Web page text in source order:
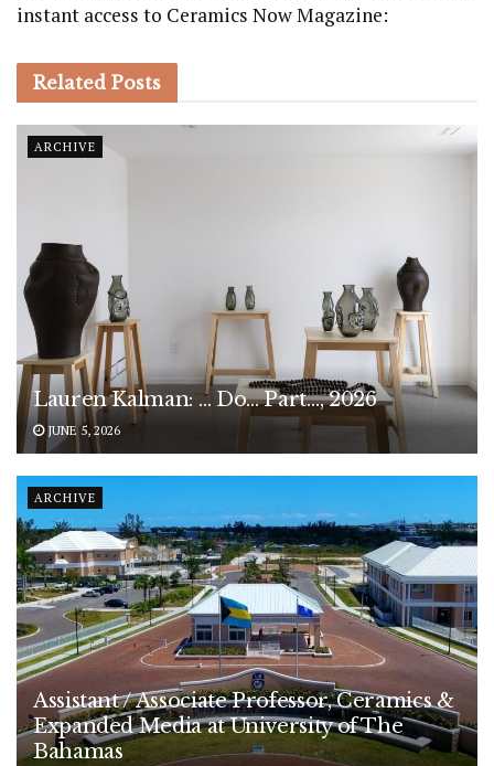
instant access to Ceramics Now Magazine:
Related Posts
ARCHIVE
Lauren Kalman: … Do… Part…, 2026
JUNE 5, 2026
ARCHIVE
Assistant / Associate Professor, Ceramics &
Expanded Media at University of The
Bahamas